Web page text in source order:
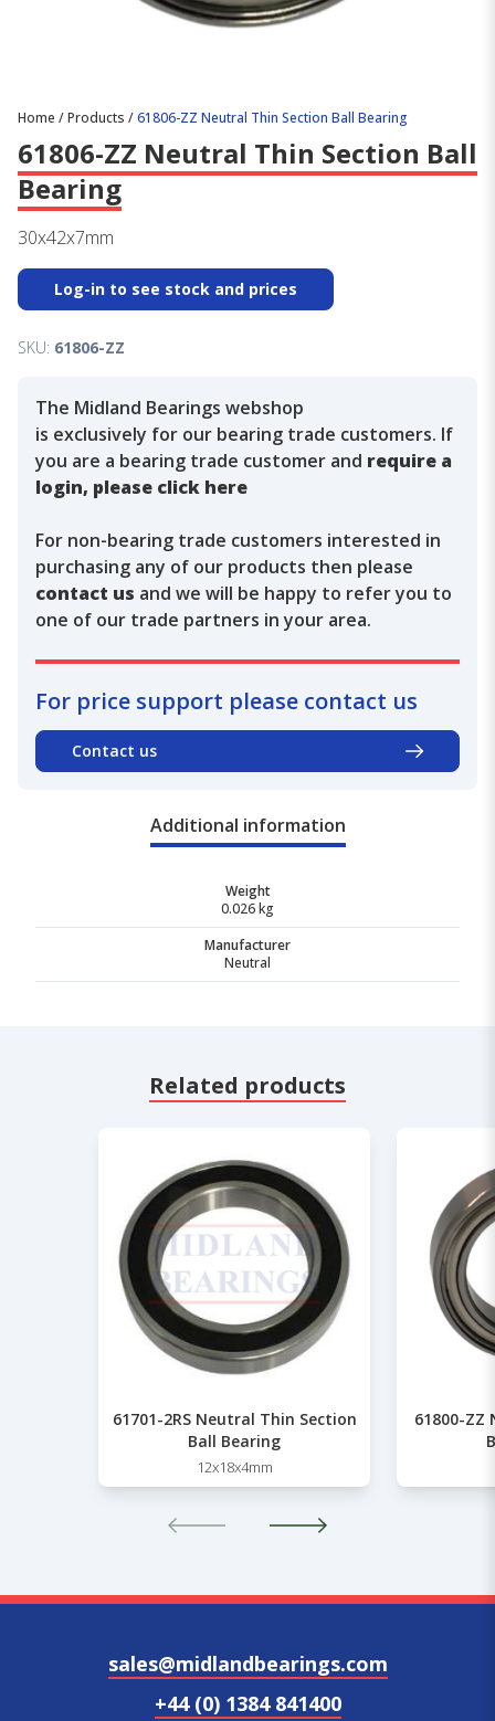
Home /Products /61806-ZZ Neutral Thin Section Ball Bearing
61806-ZZ Neutral Thin Section Ball
Bearing
30x42x7mm
Log-in to see stock and prices
SKU: 61806-ZZ
The Midland Bearings webshop
is exclusively for our bearing trade customers. If
you are a bearing trade customer and require a
login, please click here
For non-bearing trade customers interested in
purchasing any of our products then please
contact us and we will be happy to refer you to
one of our trade partners in your area.
For price support please contact us
Contact us
Additional information
Weight
0.026 kg
Manufacturer
Neutral
Related products
61701-2RS Neutral Thin Section
Ball Bearing
12x18x4mm
61800-
sales@midlandbearings.com
+44 (0) 1384 841400